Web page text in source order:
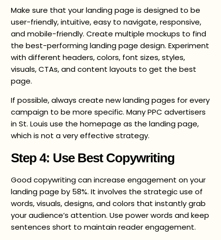
Make sure that your landing page is designed to be
user-friendly, intuitive, easy to navigate, responsive,
and mobile-friendly. Create multiple mockups to find
the best-performing landing page design. Experiment
with different headers, colors, font sizes, styles,
visuals, CTAs, and content layouts to get the best
page.
If possible, always create new landing pages for every
campaign to be more specific. Many PPC advertisers
in St. Louis use the homepage as the landing page,
which is not a very effective strategy.
Step 4: Use Best Copywriting
Good copywriting can increase engagement on your
landing page by 58%. It involves the strategic use of
words, visuals, designs, and colors that instantly grab
your audience’s attention. Use power words and keep
sentences short to maintain reader engagement.